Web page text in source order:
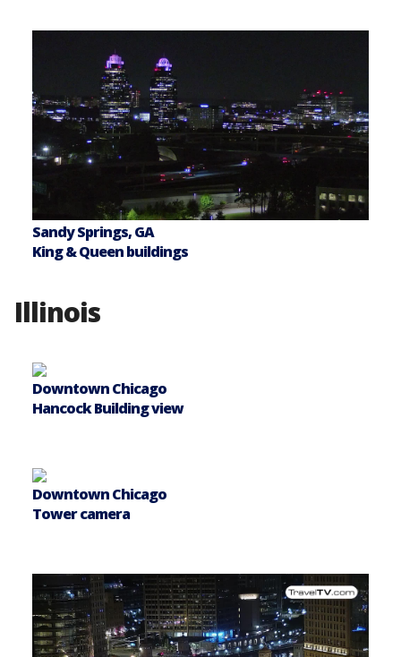
Sandy Springs, GA
King & Queen buildings
Illinois
Downtown Chicago
Hancock Building view
Downtown Chicago
Tower camera